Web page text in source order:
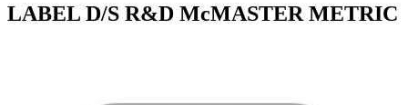
LABEL D/S R&D McMASTER METRIC